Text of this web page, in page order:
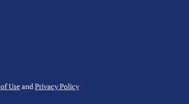
UseandPrivacy Policy